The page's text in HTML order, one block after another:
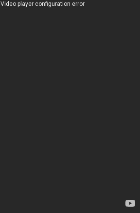
Video player configuration error